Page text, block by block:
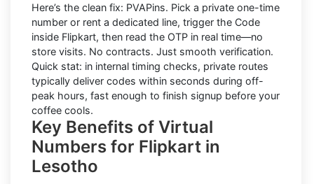
Here’s the clean fix: PVAPins. Pick a private one-time
number or rent a dedicated line, trigger the Code
inside Flipkart, then read the OTP in real time—no
store visits. No contracts. Just smooth verification.
Quick stat: in internal timing checks, private routes
typically deliver codes within seconds during off-
peak hours, fast enough to finish signup before your
coffee cools.
Key Benefits of Virtual
Numbers for Flipkart in
Lesotho